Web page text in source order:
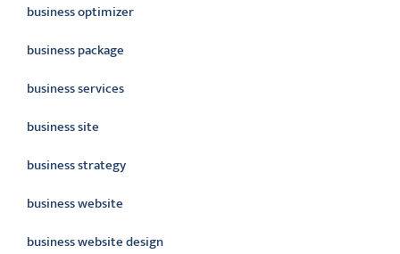
business optimizer
business package
business services
business site
business strategy
business website
business website design